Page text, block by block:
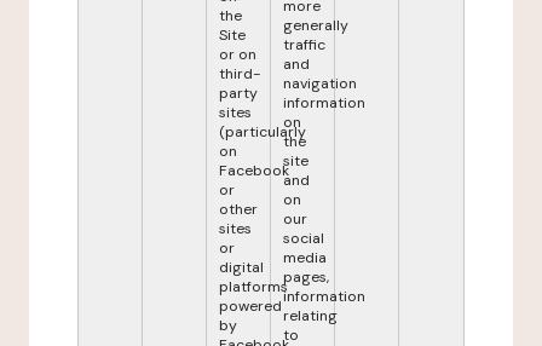
the
Site
or on
third-
party
sites
(particularly
on
Facebook
or
other
sites
or
digital
platforms
powered
by
more
generally
traffic
and
navigation
information
on
the
site
and
on
our
social
media
pages,
information
relating
to